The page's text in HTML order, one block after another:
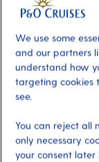
We use some
and our partners
understand how
targeting cookies
see.
You can reject all
only necessary
your consent